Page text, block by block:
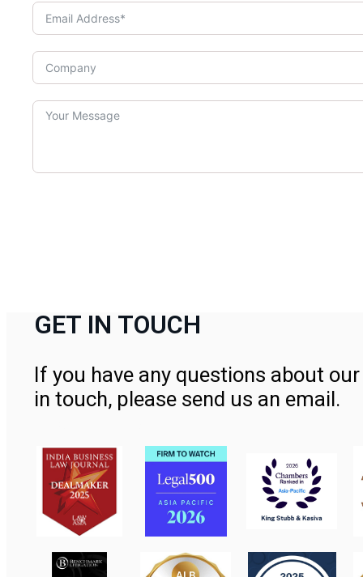
GET IN TOUCH
If you have any questions about
in touch, please send us an email.